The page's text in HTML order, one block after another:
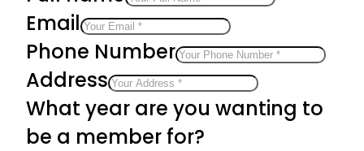
Email
Phone Number
Address
What year are you wanting to
be a member for?